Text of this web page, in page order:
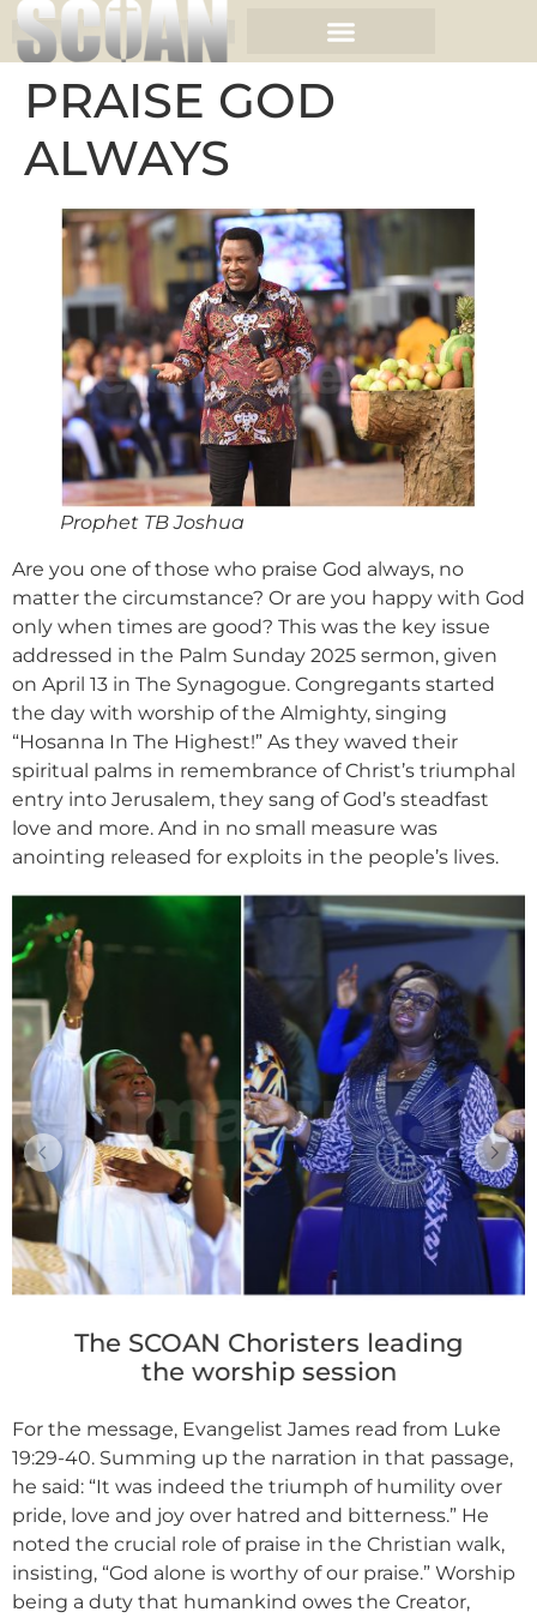
PRAISE GOD
ALWAYS
Prophet TB Joshua
Are you one of those who praise God always, no
matter the circumstance? Or are you happy with God
only when times are good? This was the key issue
addressed in the Palm Sunday 2025 sermon, given
on April 13 in The Synagogue. Congregants started
the day with worship of the Almighty, singing
“Hosanna In The Highest!” As they waved their
spiritual palms in remembrance of Christ’s triumphal
entry into Jerusalem, they sang of God’s steadfast
love and more. And in no small measure was
anointing released for exploits in the people’s lives.
The SCOAN Choristers leading
the worship session
For the message, Evangelist James read from Luke
19:29-40. Summing up the narration in that passage,
he said: “It was indeed the triumph of humility over
pride, love and joy over hatred and bitterness.” He
noted the crucial role of praise in the Christian walk,
insisting, “God alone is worthy of our praise.” Worship
being a duty that humankind owes the Creator,